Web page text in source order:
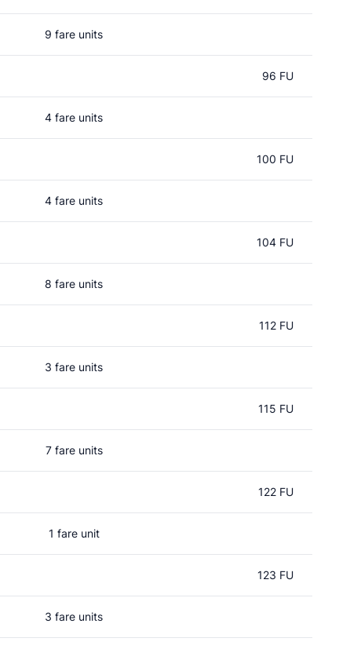
9 fare units
96 FU
4 fare units
100 FU
4 fare units
104 FU
8 fare units
112 FU
3 fare units
115 FU
7 fare units
122 FU
1 fare unit
123 FU
3 fare units